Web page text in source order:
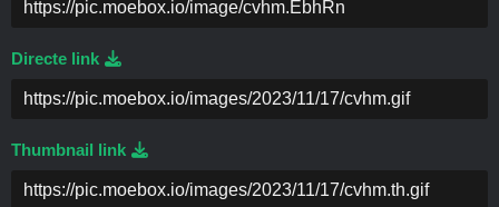
Directe link
Thumbnail link